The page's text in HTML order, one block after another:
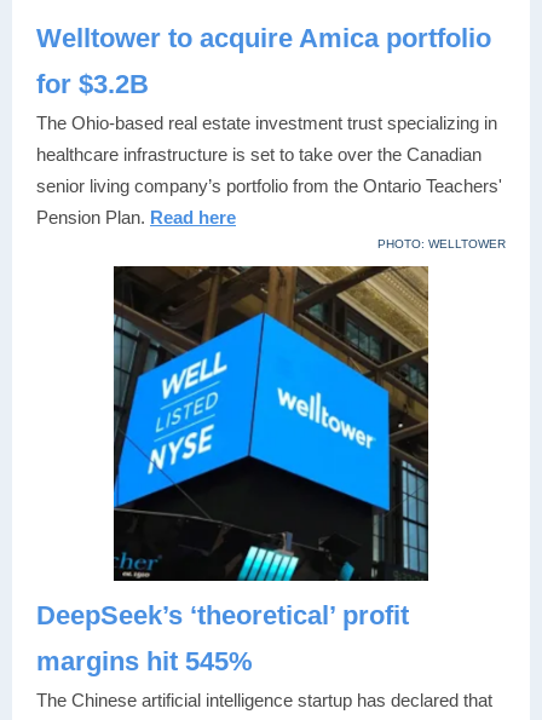
Welltower to acquire Amica portfolio
for $3.2B
The Ohio-based real estate investment trust specializing in
healthcare infrastructure is set to take over the Canadian
senior living company’s portfolio from the Ontario Teachers'
Pension Plan. Read here
PHOTO: WELLTOWER
DeepSeek’s ‘theoretical’ profit
margins hit 545%
The Chinese artificial intelligence startup has declared that